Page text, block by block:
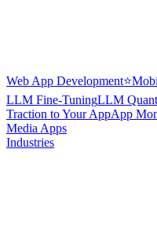
Web App Development⭐
LLM Fine-TuningLLM
Traction to Your AppApp
Media Apps
Industries